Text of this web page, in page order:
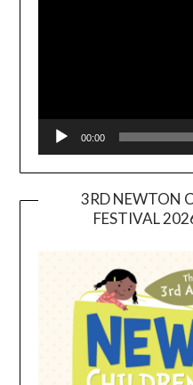
00:00
3RD NEWTON
FESTIVAL